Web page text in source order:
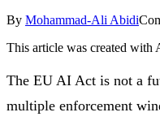
By Mohammad-Ali Abidi
This article was created with
The EU AI Act is not a
multiple enforcement